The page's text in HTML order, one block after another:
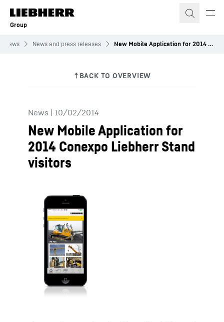
Skip to content
Group
News News and press releases New Mobile Application for 2014 Conexpo Liebherr Stand visitors
News | 10/02/2014
New Mobile Application for
2014 Conexpo Liebherr Stand
visitors